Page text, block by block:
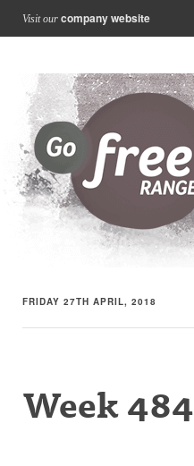
Visit our company website
FRIDAY 27TH APRIL, 2018
Week 484